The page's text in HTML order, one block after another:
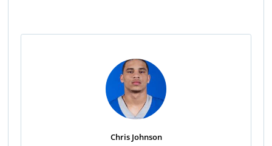
Chris Johnson